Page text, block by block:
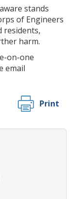
stands
of Engineers
residents,
harm.
on-one
email
Print